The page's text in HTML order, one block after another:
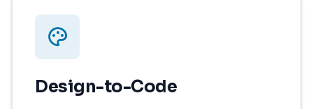
Design-to-Code